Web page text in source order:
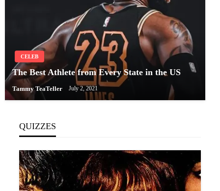
CELEB
The Best Athlete from Every State in the US
Tammy TeaTeller July 2, 2021
QUIZZES